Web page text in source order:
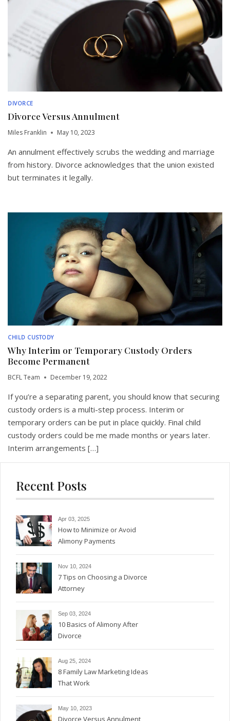
DIVORCE
Divorce Versus Annulment
Miles Franklin May 10, 2023
An annulment effectively scrubs the wedding and marriage
from history. Divorce acknowledges that the union existed
but terminates it legally.
CHILD CUSTODY
Why Interim or Temporary Custody Orders
Become Permanent
BCFL Team December 19, 2022
If you’re a separating parent, you should know that securing
custody orders is a multi-step process. Interim or
temporary orders can be put in place quickly. Final child
custody orders could be me made months or years later.
Interim arrangements […]
Recent Posts
Apr 03, 2025
How to Minimize or Avoid
Alimony Payments
Nov 10, 2024
7 Tips on Choosing a Divorce
Attorney
Sep 03, 2024
10 Basics of Alimony After
Divorce
Aug 25, 2024
8 Family Law Marketing Ideas
That Work
May 10, 2023
Divorce Versus Annulment